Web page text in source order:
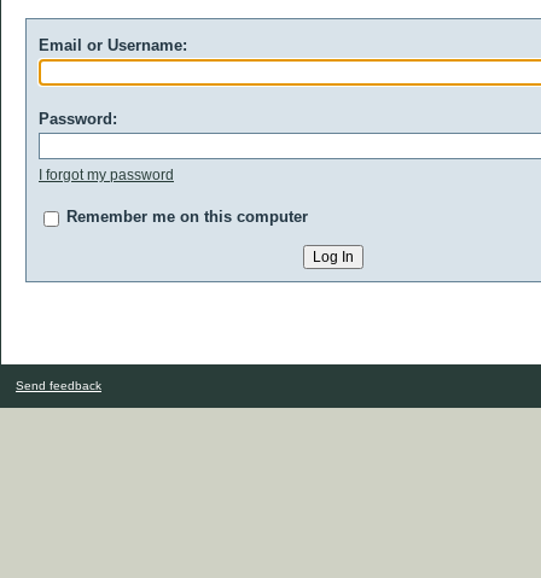
Email or Username:
Password:
I forgot my password
Remember me on this computer
Send feedback